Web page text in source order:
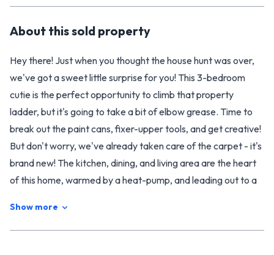
About thissold property
Hey there! Just when you thought the house hunt was over,
we've got a sweet little surprise for you! This 3-bedroom
cutie is the perfect opportunity to climb that property
ladder, but it's going to take a bit of elbow grease. Time to
break out the paint cans, fixer-upper tools, and get creative!
But don't worry, we've already taken care of the carpet - it's
brand new! The kitchen, dining, and living area are the heart
of this home, warmed by a heat-pump, and leading out to a
with built-in robes, and a bathroom with both a shower and
Show more